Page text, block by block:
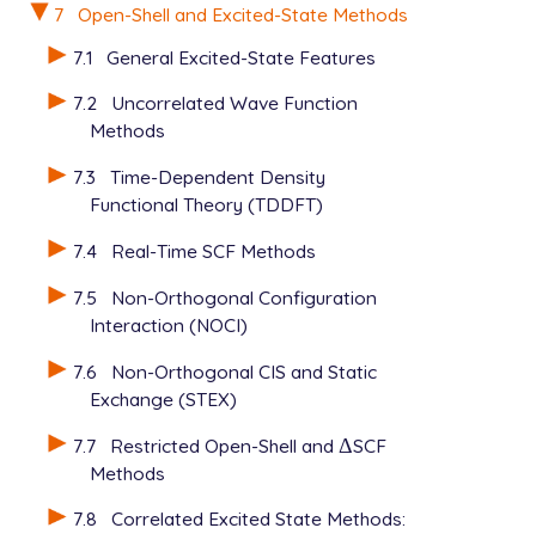
7
Open-Shell and Excited-State Methods
7.1
General Excited-State Features
7.2
Uncorrelated Wave Function
Methods
7.3
Time-Dependent Density
Functional Theory (TDDFT)
7.4
Real-Time SCF Methods
7.5
Non-Orthogonal Configuration
Interaction (NOCI)
7.6
Non-Orthogonal CIS and Static
Exchange (STEX)
7.7
Restricted Open-Shell and Δ
ΔSCF
Methods
7.8
Correlated Excited State Methods: